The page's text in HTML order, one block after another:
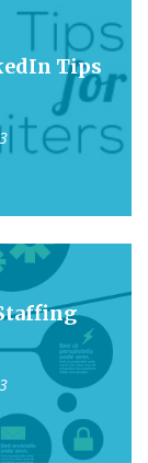
Tips